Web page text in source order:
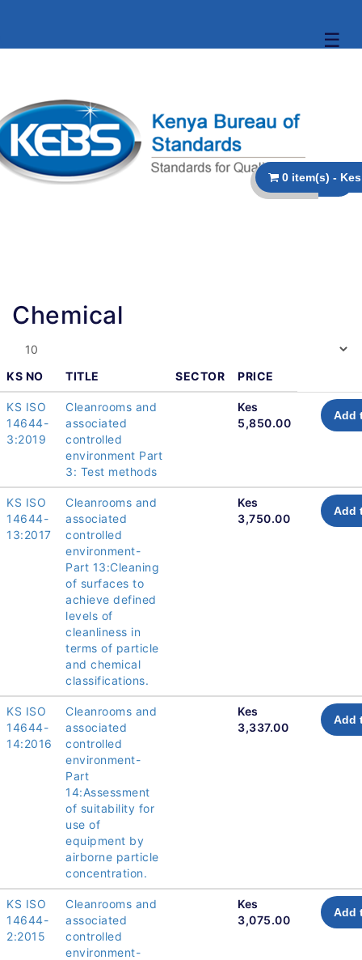
☰
Chemical
KS NO TITLE SECTOR PRICE
KS ISO
14644-
3:2019
Cleanrooms and
associated
controlled
environment Part
3: Test methods
Kes
5,850.00
Add
KS ISO
14644-
13:2017
Cleanrooms and
associated
controlled
environment-
Part 13:Cleaning
of surfaces to
achieve defined
levels of
cleanliness in
terms of particle
and chemical
classifications.
Kes
3,750.00
Add
KS ISO
14644-
14:2016
Cleanrooms and
associated
controlled
environment-
Part
14:Assessment
of suitability for
use of
equipment by
airborne particle
concentration.
Kes
3,337.00
Add
KS ISO
14644-
2:2015
Cleanrooms and
associated
controlled
environment-
Kes
3,075.00
Add